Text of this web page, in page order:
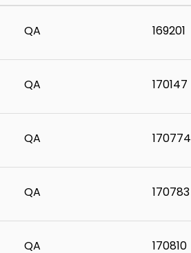
QA 169201
QA 170147
QA 170774
QA 170783
QA 170810